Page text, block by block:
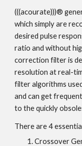
(((acourate)))®
which simply are
desired pulse
ratio and without
correction filter is
resolution at real-
filter algorithms
and can get
to the quickly
There are 4
Crossover